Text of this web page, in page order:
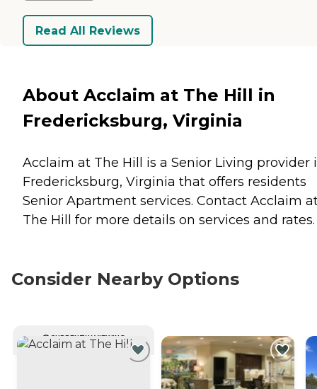
Read All Reviews
About Acclaim at The Hill in
Fredericksburg, Virginia
Acclaim at The Hill is a Senior Living provider
Fredericksburg, Virginia that offers residents
Senior Apartment services. Contact Acclaim
The Hill for more details on services and rates.
Consider Nearby Options
CURRENTLY VIEWING